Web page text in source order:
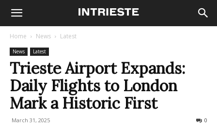
Home News Latest
News Latest
Trieste Airport Expands:
Daily Flights to London
Mark a Historic First
March 31, 2025 0